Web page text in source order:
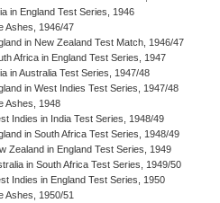
in England Test Series, 1946
Ashes, 1946/47
in New Zealand Test Match, 1946/47
Africa in England Test Series, 1947
in Australia Test Series, 1947/48
in West Indies Test Series, 1947/48
Ashes, 1948
Indies in India Test Series, 1948/49
in South Africa Test Series, 1948/49
Zealand in England Test Series, 1949
in South Africa Test Series, 1949/50
Indies in England Test Series, 1950
Ashes, 1950/51